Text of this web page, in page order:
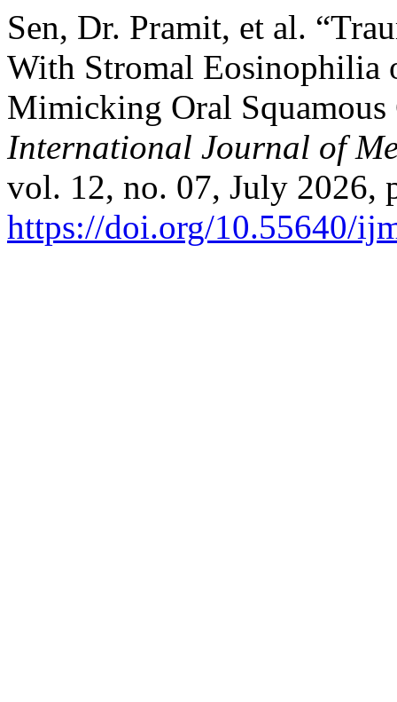
Sen, Dr. Pramit, et al.
With Stromal Eosinophilia
Mimicking Oral Squamous
International Journal of
vol. 12, no. 07, July 2026,
https://doi.org/10.55640/